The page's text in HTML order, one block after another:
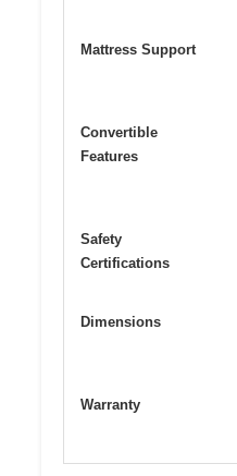
Mattress Support
Convertible
Features
Safety
Certifications
Dimensions
Warranty